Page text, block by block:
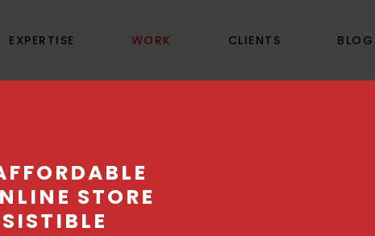
STORE
EXPERTISE WORK CLIENTS BLOG
with the selection of the right products at CPP